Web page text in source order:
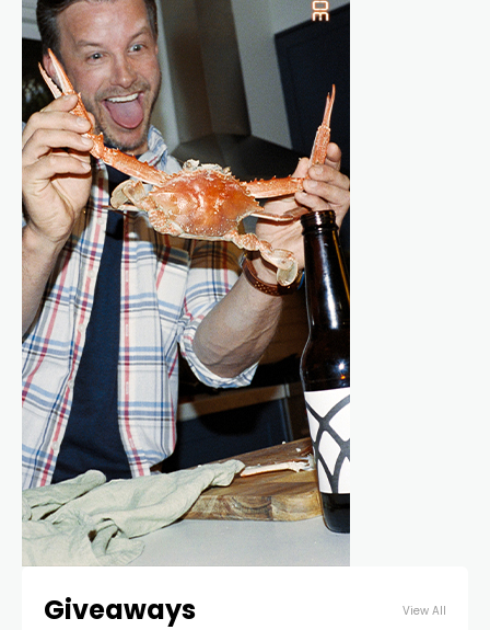
Giveaways View All